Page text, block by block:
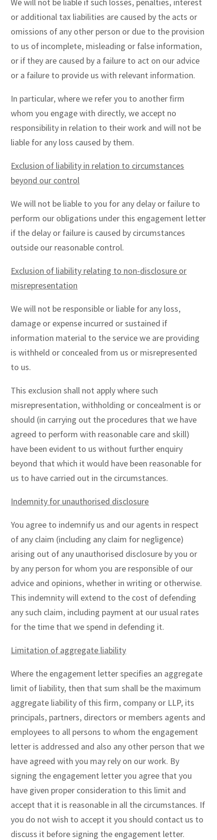
or additional tax liabilities are caused by the acts or
omissions of any other person or due to the provision
to us of incomplete, misleading or false information,
or if they are caused by a failure to act on our advice
or a failure to provide us with relevant information.
In particular, where we refer you to another firm
whom you engage with directly, we accept no
responsibility in relation to their work and will not be
liable for any loss caused by them.
Exclusion of liability in relation to circumstances
beyond our control
We will not be liable to you for any delay or failure to
perform our obligations under this engagement letter
if the delay or failure is caused by circumstances
outside our reasonable control.
Exclusion of liability relating to non-disclosure or
misrepresentation
We will not be responsible or liable for any loss,
damage or expense incurred or sustained if
information material to the service we are providing
is withheld or concealed from us or misrepresented
to us.
This exclusion shall not apply where such
misrepresentation, withholding or concealment is or
should (in carrying out the procedures that we have
agreed to perform with reasonable care and skill)
have been evident to us without further enquiry
beyond that which it would have been reasonable for
us to have carried out in the circumstances.
Indemnity for unauthorised disclosure
You agree to indemnify us and our agents in respect
of any claim (including any claim for negligence)
arising out of any unauthorised disclosure by you or
by any person for whom you are responsible of our
advice and opinions, whether in writing or otherwise.
This indemnity will extend to the cost of defending
any such claim, including payment at our usual rates
for the time that we spend in defending it.
Limitation of aggregate liability
Where the engagement letter specifies an aggregate
limit of liability, then that sum shall be the maximum
aggregate liability of this firm, company or LLP, its
principals, partners, directors or members agents and
employees to all persons to whom the engagement
letter is addressed and also any other person that we
have agreed with you may rely on our work. By
signing the engagement letter you agree that you
have given proper consideration to this limit and
accept that it is reasonable in all the circumstances. If
you do not wish to accept it you should contact us to
discuss it before signing the engagement letter.